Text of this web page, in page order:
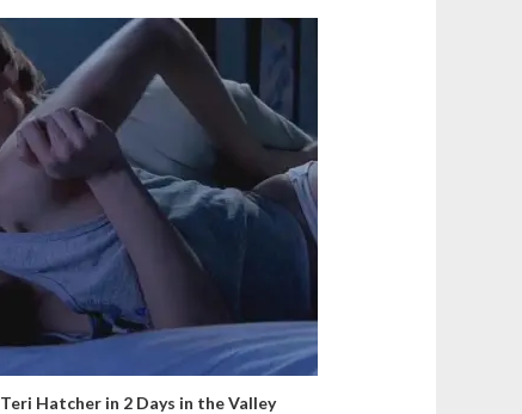
Teri Hatcher in 2 Days in the Valley